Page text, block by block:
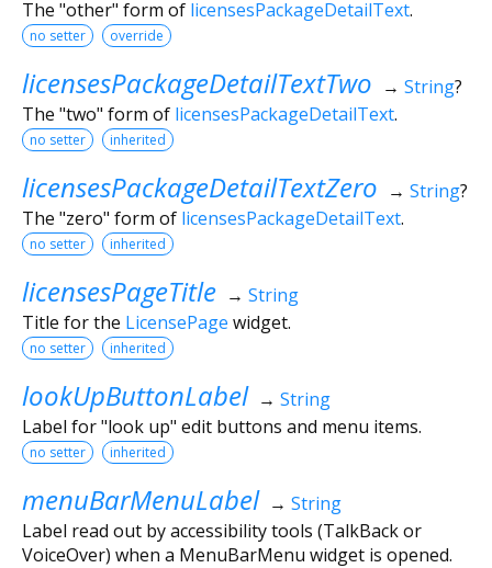
The "other" form of licensesPackageDetailText.
no setter override
licensesPackageDetailTextTwo → String?
The "two" form of licensesPackageDetailText.
no setter inherited
licensesPackageDetailTextZero → String?
The "zero" form of licensesPackageDetailText.
no setter inherited
licensesPageTitle → String
Title for the LicensePage widget.
no setter inherited
lookUpButtonLabel → String
Label for "look up" edit buttons and menu items.
no setter inherited
menuBarMenuLabel → String
Label read out by accessibility tools (TalkBack or
VoiceOver) when a MenuBarMenu widget is opened.